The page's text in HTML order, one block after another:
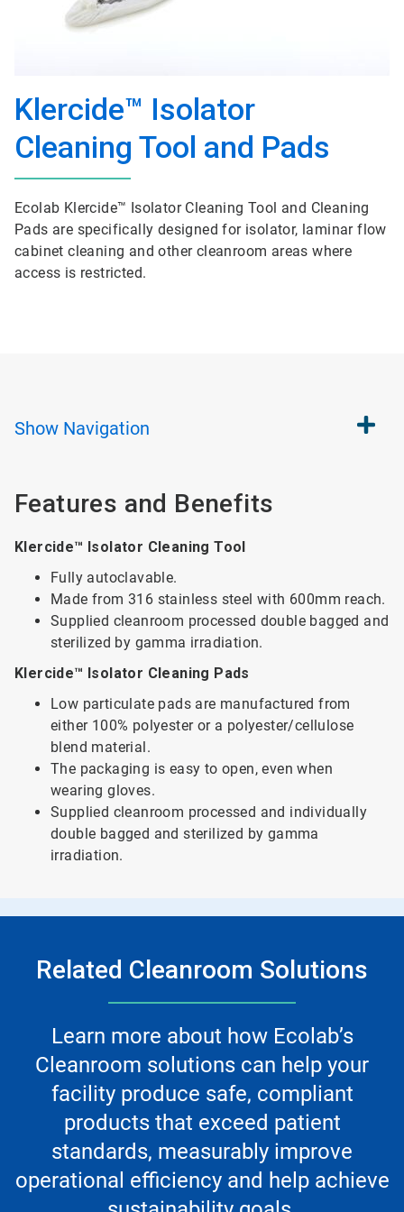
Klercide™ Isolator
Cleaning Tool and Pads
Ecolab Klercide™ Isolator Cleaning Tool and Cleaning
Pads are specifically designed for isolator, laminar flow
cabinet cleaning and other cleanroom areas where
access is restricted.
Show Navigation
Features and Benefits
Klercide™ Isolator Cleaning Tool
Fully autoclavable.
Made from 316 stainless steel with 600mm reach.
Supplied cleanroom processed double bagged and
sterilized by gamma irradiation.
Klercide™ Isolator Cleaning Pads
Low particulate pads are manufactured from
either 100% polyester or a polyester/cellulose
blend material.
The packaging is easy to open, even when
wearing gloves.
Supplied cleanroom processed and individually
double bagged and sterilized by gamma
irradiation.
Related Cleanroom Solutions
Learn more about how Ecolab’s
Cleanroom solutions can help your
facility produce safe, compliant
products that exceed patient
standards, measurably improve
operational efficiency and help achieve